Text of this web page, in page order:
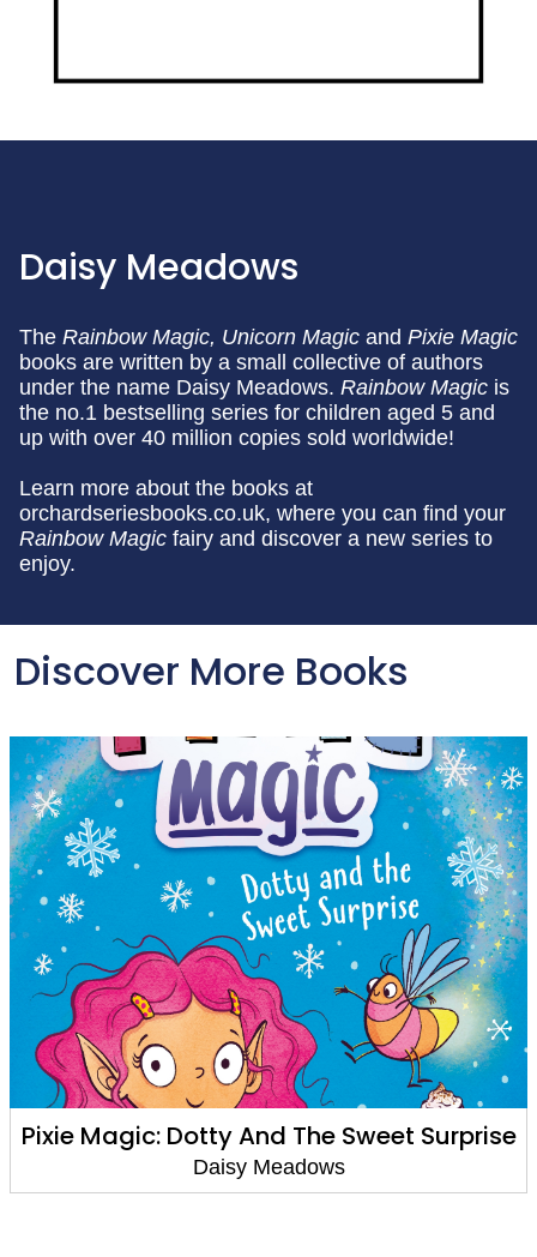
Daisy Meadows
The Rainbow Magic, Unicorn Magic and Pixie Magic
books are written by a small collective of authors
under the name Daisy Meadows. Rainbow Magic is
the no.1 bestselling series for children aged 5 and
up with over 40 million copies sold worldwide!
Learn more about the books at
orchardseriesbooks.co.uk, where you can find your
Rainbow Magic fairy and discover a new series to
enjoy.
Discover More Books
Pixie Magic: Dotty And The Sweet Surprise
Daisy Meadows